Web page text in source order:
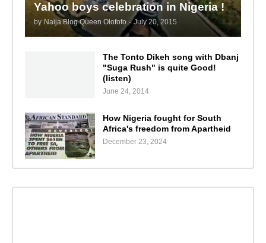
Yahoo boys celebration in Nigeria !
by Naija Blog Queen Olofofo - July 20, 2015
The Tonto Dikeh song with Dbanj
"Suga Rush" is quite Good!
(listen)
June 24, 2014
How Nigeria fought for South
Africa's freedom from Apartheid
December 23, 2024